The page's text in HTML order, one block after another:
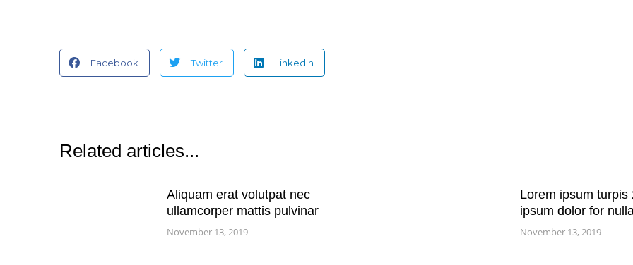
Facebook Twitter LinkedIn
Related articles...
Aliquam erat volutpat nec
ullamcorper mattis pulvinar
November 13, 2019
Lorem ipsum turpis
ipsum dolor for
November 13, 2019